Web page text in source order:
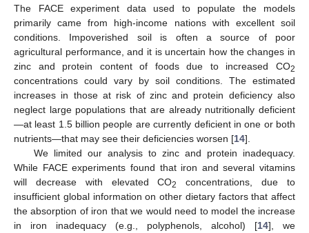
The FACE experiment data used to populate the models
primarily came from high-income nations with excellent soil
conditions. Impoverished soil is often a source of poor
agricultural performance, and it is uncertain how the changes in
zinc and protein content of foods due to increased CO2
concentrations could vary by soil conditions. The estimated
increases in those at risk of zinc and protein deficiency also
neglect large populations that are already nutritionally deficient
—at least 1.5 billion people are currently deficient in one or both
nutrients—that may see their deficiencies worsen [14].
We limited our analysis to zinc and protein inadequacy.
While FACE experiments found that iron and several vitamins
will decrease with elevated CO2
concentrations, due to
insufficient global information on other dietary factors that affect
the absorption of iron that we would need to model the increase
in iron inadequacy (e.g., polyphenols, alcohol) [14], we